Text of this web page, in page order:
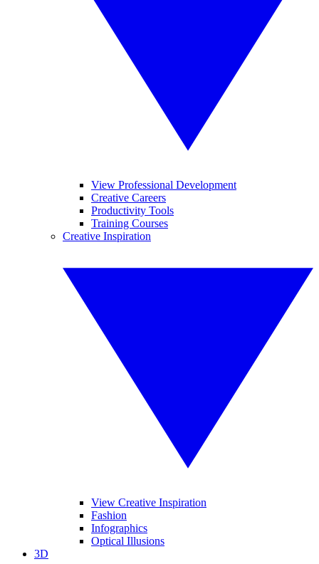
View Professional Development
Creative Careers
Productivity Tools
Training Courses
Creative Inspiration
View Creative Inspiration
Fashion
Infographics
Optical Illusions
3D